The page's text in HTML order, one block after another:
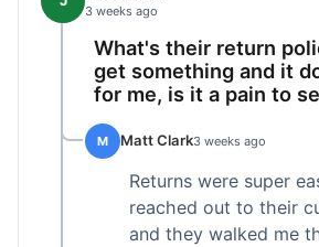
3 weeks ago
What's their return
get something and it
for me, is it a pain to
M Matt Clark3 weeks ago
Returns were super
reached out to their
and they walked me